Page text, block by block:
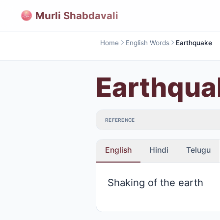
Murli Shabdavali
Home English Words Earthquake
REFERENCE
English Hindi Telugu
Shaking of the earth